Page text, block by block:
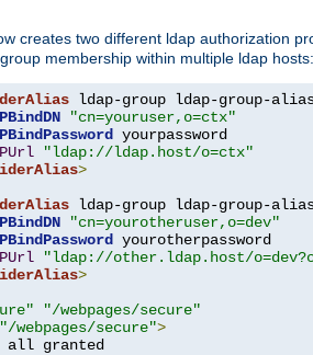
creates two different ldap authorization
membership within multiple ldap hosts:
ldap-group ldap-group-
"cn=youruser,o=ctx"
yourpassword
"ldap://ldap.host/o=ctx"
>
ldap-group ldap-group-
"cn=yourotheruser,o=dev"
yourotherpassword
"ldap://other.ldap.host/
>
"/webpages/secure"
"/webpages/secure">
all granted